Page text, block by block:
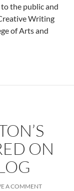
the public and
Writing
of Arts and
ON
A COMMENT